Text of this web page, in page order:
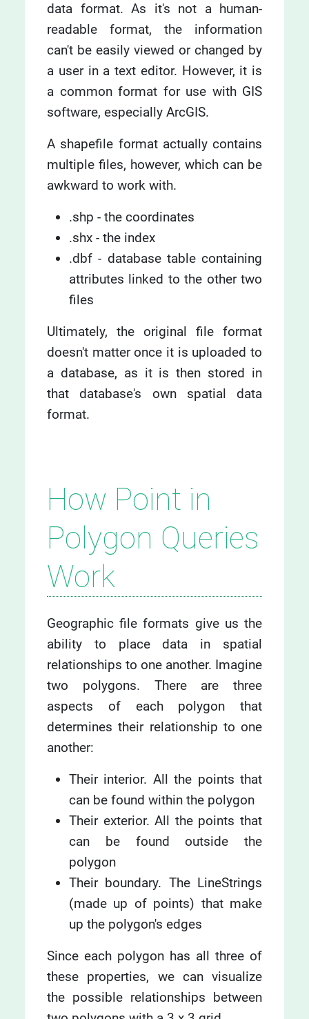
data format. As it's not a human-
readable format, the information
can't be easily viewed or changed by
a user in a text editor. However, it is
a common format for use with GIS
software, especially ArcGIS.
A shapefile format actually contains
multiple files, however, which can be
awkward to work with.
.shp - the coordinates
.shx - the index
.dbf - database table containing
attributes linked to the other two
files
Ultimately, the original file format
doesn't matter once it is uploaded to
a database, as it is then stored in
that database's own spatial data
format.
How Point in
Polygon Queries
Work
Geographic file formats give us the
ability to place data in spatial
relationships to one another. Imagine
two polygons. There are three
aspects of each polygon that
determines their relationship to one
another:
Their interior. All the points that
can be found within the polygon
Their exterior. All the points that
can be found outside the
polygon
Their boundary. The LineStrings
(made up of points) that make
up the polygon's edges
Since each polygon has all three of
these properties, we can visualize
the possible relationships between